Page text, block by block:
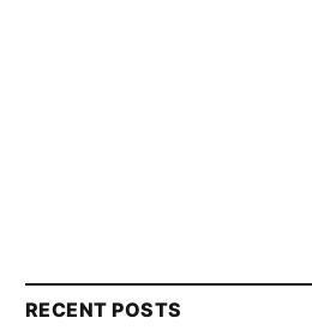
RECENT POSTS